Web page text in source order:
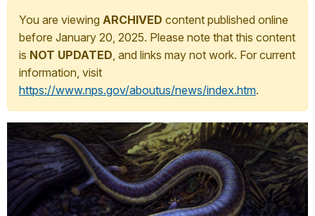
You are viewing ARCHIVED content published online
before January 20, 2025. Please note that this content
is NOT UPDATED, and links may not work. For current
information, visit
https://www.nps.gov/aboutus/news/index.htm.